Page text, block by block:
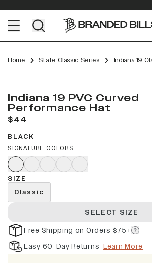
Home State Classic Series
Indiana 19 PVC Curved
Performance Hat
$44
BLACK
SIGNATURE COLORS
SIZE
Classic
SELECT SIZE
Free Shipping on Orders $75+
Easy 60-Day Returns Learn More